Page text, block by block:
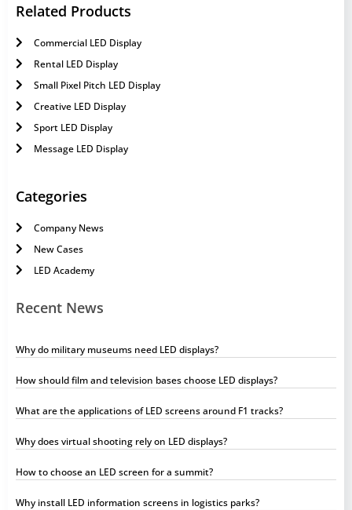
Related Products
Commercial LED Display
Rental LED Display
Small Pixel Pitch LED Display
Creative LED Display
Sport LED Display
Message LED Display
Categories
Company News
New Cases
LED Academy
Recent News
Why do military museums need LED displays?
How should film and television bases choose LED displays?
What are the applications of LED screens around F1 tracks?
Why does virtual shooting rely on LED displays?
How to choose an LED screen for a summit?
Why install LED information screens in logistics parks?